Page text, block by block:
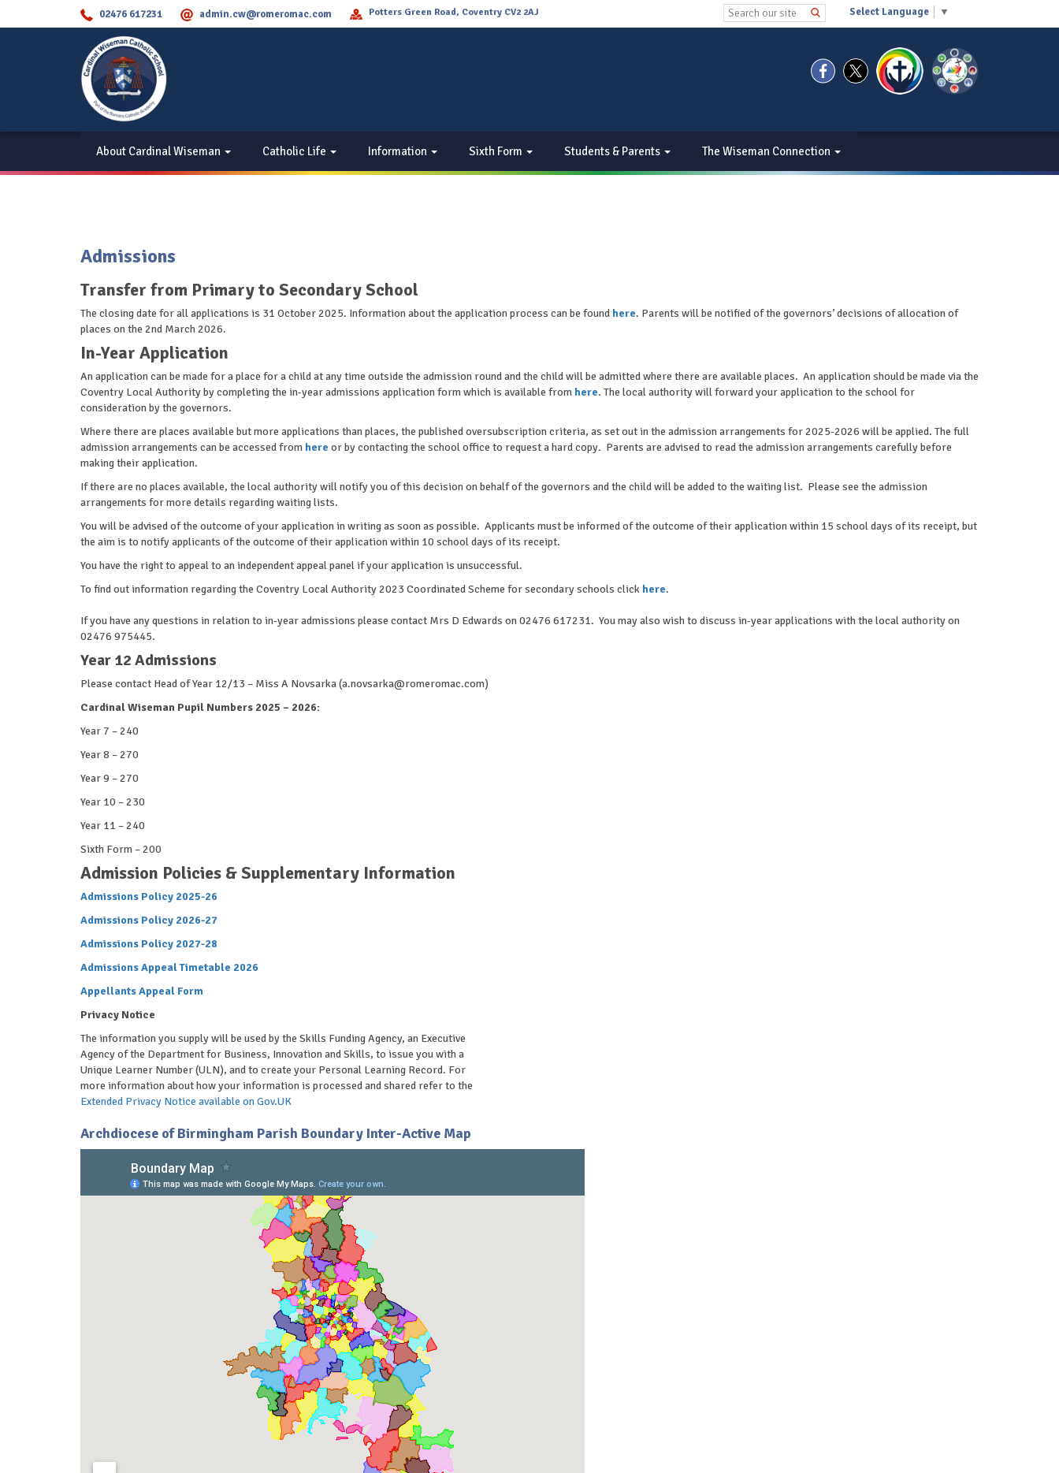
02476 617231 admin.cw@romeromac.com Potters Green Road, Coventry CV2 2AJ Select Language ▼
About Cardinal Wiseman Catholic Life Information Sixth Form Students & Parents The Wiseman Connection
Admissions
Transfer from Primary to Secondary School
The closing date for all applications is 31 October 2025. Information about the application process can be found here. Parents will be notified of the governors’ decisions of allocation of
places on the 2nd March 2026.
In-Year Application
An application can be made for a place for a child at any time outside the admission round and the child will be admitted where there are available places. An application should be made via the
Coventry Local Authority by completing the in-year admissions application form which is available from here. The local authority will forward your application to the school for
consideration by the governors.
Where there are places available but more applications than places, the published oversubscription criteria, as set out in the admission arrangements for 2025-2026 will be applied. The full
admission arrangements can be accessed from here or by contacting the school office to request a hard copy. Parents are advised to read the admission arrangements carefully before
making their application.
If there are no places available, the local authority will notify you of this decision on behalf of the governors and the child will be added to the waiting list. Please see the admission
arrangements for more details regarding waiting lists.
You will be advised of the outcome of your application in writing as soon as possible. Applicants must be informed of the outcome of their application within 15 school days of its receipt, but
the aim is to notify applicants of the outcome of their application within 10 school days of its receipt.
You have the right to appeal to an independent appeal panel if your application is unsuccessful.
To find out information regarding the Coventry Local Authority 2023 Coordinated Scheme for secondary schools click here.
If you have any questions in relation to in-year admissions please contact Mrs D Edwards on 02476 617231. You may also wish to discuss in-year applications with the local authority on
02476 975445.
Year 12 Admissions
Please contact Head of Year 12/13 – Miss A Novsarka (a.novsarka@romeromac.com)
Cardinal Wiseman Pupil Numbers 2025 – 2026:
Year 7 – 240
Year 8 – 270
Year 9 – 270
Year 10 – 230
Year 11 – 240
Sixth Form – 200
Admission Policies & Supplementary Information
Admissions Policy 2025-26
Admissions Policy 2026-27
Admissions Policy 2027-28
Admissions Appeal Timetable 2026
Appellants Appeal Form
Privacy Notice
The information you supply will be used by the Skills Funding Agency, an Executive
Agency of the Department for Business, Innovation and Skills, to issue you with a
Unique Learner Number (ULN), and to create your Personal Learning Record. For
more information about how your information is processed and shared refer to the
Extended Privacy Notice available on Gov.UK
Archdiocese of Birmingham Parish Boundary Inter-Active Map